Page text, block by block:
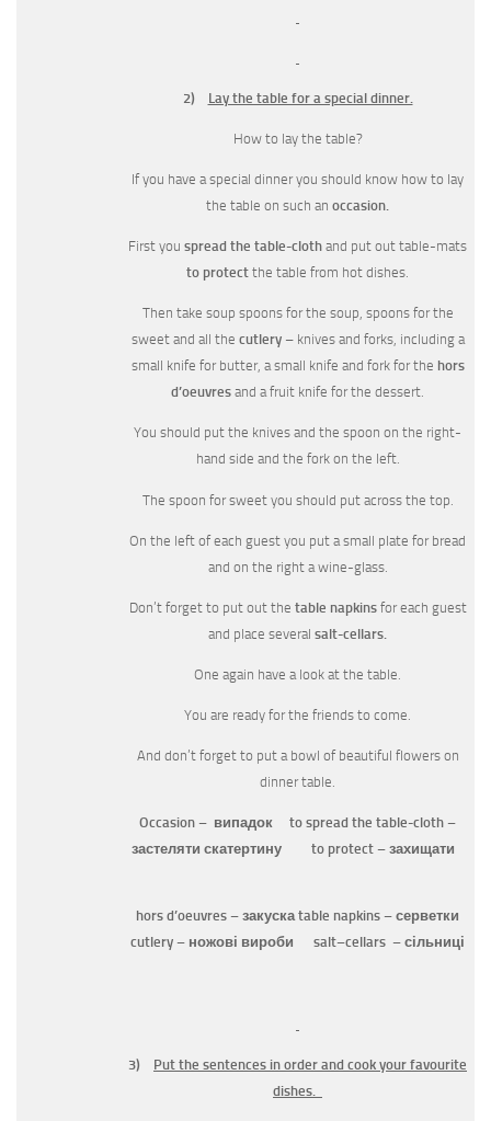
2) Lay the table for a special dinner.
How to lay the table?
If you have a special dinner you should know how to lay
the table on such an occasion.
First you spread the table-cloth and put out table-mats
to protect the table from hot dishes.
Then take soup spoons for the soup, spoons for the
sweet and all the cutlery – knives and forks, including a
small knife for butter, a small knife and fork for the hors
d’oeuvres and a fruit knife for the dessert.
You should put the knives and the spoon on the right-
hand side and the fork on the left.
The spoon for sweet you should put across the top.
On the left of each guest you put a small plate for bread
and on the right a wine-glass.
Don’t forget to put out the table napkinsfor each guest
and place several salt-cellars.
One again have a look at the table.
You are ready for the friends to come.
And don’t forget to put a bowl of beautiful flowers on
dinner table.
Occasion – випадок
to spread the table-cloth –
застеляти скатертину
to protect – захищати
hors d’oeuvres – закускаtable napkins – серветки
cutlery – ножові вироби salt–cellars – сільниці
3) Put the sentences in order and cook your favourite
dishes.